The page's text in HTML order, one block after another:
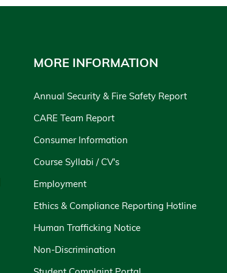
MORE INFORMATION
Annual Security & Fire Safety Report
CARE Team Report
Consumer Information
Course Syllabi / CV's
Employment
Ethics & Compliance Reporting Hotline
Human Trafficking Notice
Non-Discrimination